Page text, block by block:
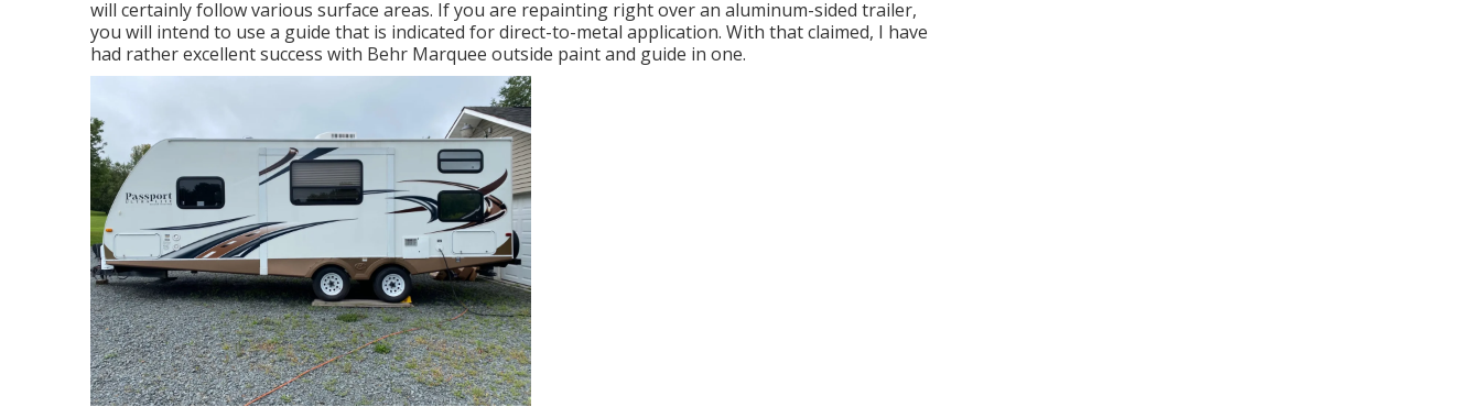
will certainly follow various surface areas. If you are repainting right over an aluminum-sided trailer,
you will intend to use a guide that is indicated for direct-to-metal application. With that claimed, I have
had rather excellent success with Behr Marquee outside paint and guide in one.